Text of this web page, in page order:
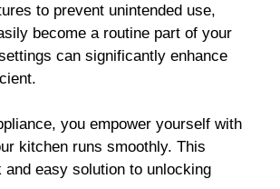
to prevent unintended use,
become a routine part of your
can significantly enhance
you empower yourself with
kitchen runs smoothly. This
easy solution to unlocking